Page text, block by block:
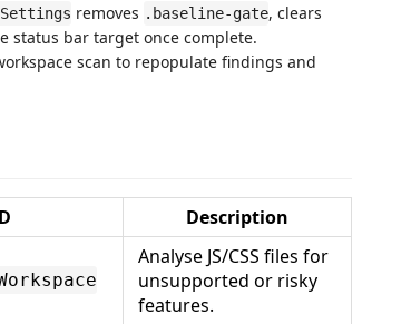
removes .baseline-gate, clears
status bar target once complete.
scan to repopulate findings and
Description
Analyse JS/CSS files for
unsupported or risky
features.